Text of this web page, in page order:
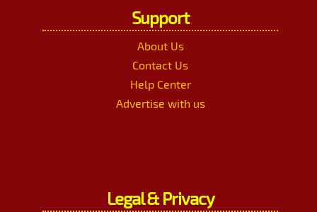
Support
About Us
Contact Us
Help Center
Advertise with us
Legal & Privacy